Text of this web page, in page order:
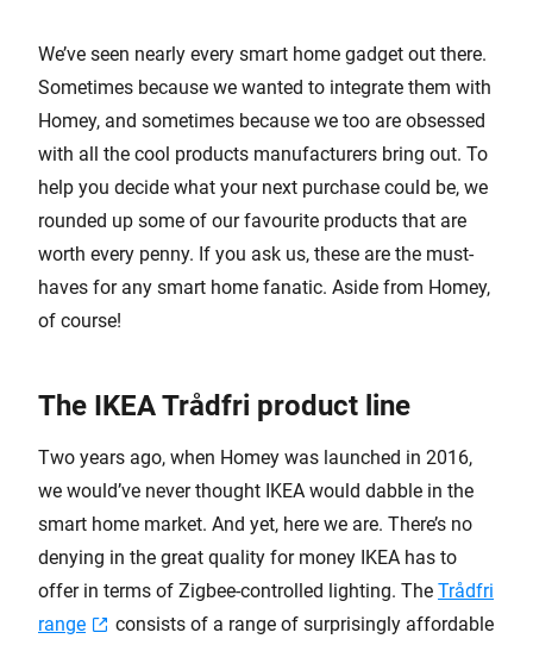
We’ve seen nearly every smart home gadget out there.
Sometimes because we wanted to integrate them with
Homey, and sometimes because we too are obsessed
with all the cool products manufacturers bring out. To
help you decide what your next purchase could be, we
rounded up some of our favourite products that are
worth every penny. If you ask us, these are the must-
haves for any smart home fanatic. Aside from Homey,
of course!
The IKEA Trådfri product line
Two years ago, when Homey was launched in 2016,
we would’ve never thought IKEA would dabble in the
smart home market. And yet, here we are. There’s no
denying in the great quality for money IKEA has to
offer in terms of Zigbee-controlled lighting. The Trådfri
range
consists of a range of surprisingly affordable